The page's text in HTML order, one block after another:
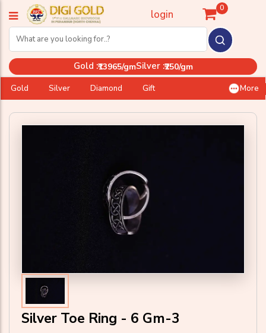
login 0
Gold :₹13965/gmSilver :₹250/gm
Gold Silver Diamond Gift More
Silver Toe Ring - 6 Gm-3